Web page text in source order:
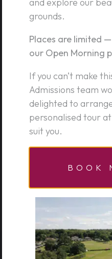
Godden Green,
and explore our
grounds.
Places are limited
our Open Morning
If you can’t make
Admissions team
delighted to
personalised tour
suit you.
BOOK